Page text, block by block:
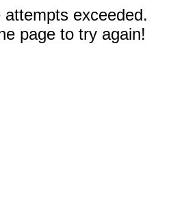
attempts exceeded.
page to try again!